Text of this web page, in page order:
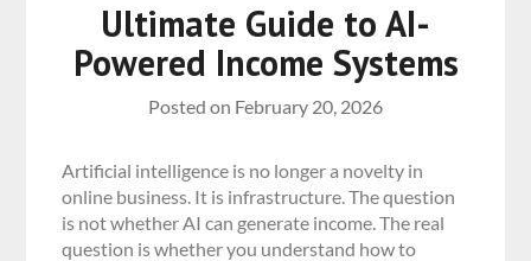
Ultimate Guide to AI-
Powered Income Systems
Posted on February 20, 2026
Artificial intelligence is no longer a novelty in
online business. It is infrastructure. The question
is not whether AI can generate income. The real
question is whether you understand how to